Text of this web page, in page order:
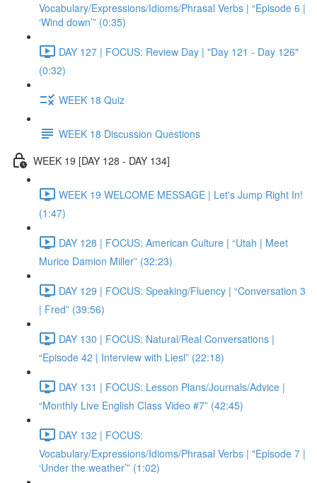
Vocabulary/Expressions/Idioms/Phrasal Verbs | “Episode 6 |
‘Wind down’” (0:35)
DAY 127 | FOCUS: Review Day | "Day 121 - Day 126"
(0:32)
WEEK 18 Quiz
WEEK 18 Discussion Questions
WEEK 19 [DAY 128 - DAY 134]
WEEK 19 WELCOME MESSAGE | Let's Jump Right In!
(1:47)
DAY 128 | FOCUS: American Culture | “Utah | Meet
Murice Damion Miller” (32:23)
DAY 129 | FOCUS: Speaking/Fluency | “Conversation 3
| Fred” (39:56)
DAY 130 | FOCUS: Natural/Real Conversations |
“Episode 42 | Interview with Liesl” (22:18)
DAY 131 | FOCUS: Lesson Plans/Journals/Advice |
“Monthly Live English Class Video #7” (42:45)
DAY 132 | FOCUS:
Vocabulary/Expressions/Idioms/Phrasal Verbs | "Episode 7 |
‘Under the weather’” (1:02)